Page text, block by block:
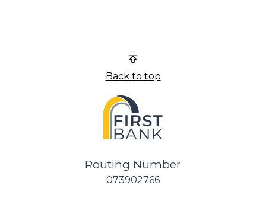
Back to top
Routing Number
073902766